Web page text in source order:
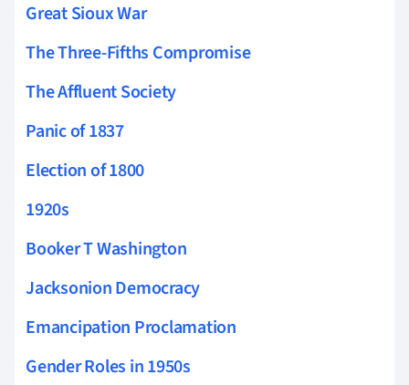
Great Sioux War
The Three-Fifths Compromise
The Affluent Society
Panic of 1837
Election of 1800
1920s
Booker T Washington
Jacksonion Democracy
Emancipation Proclamation
Gender Roles in 1950s